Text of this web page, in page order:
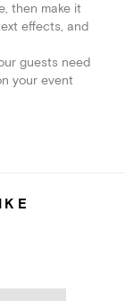
then make it
effects, and
guests need
your event